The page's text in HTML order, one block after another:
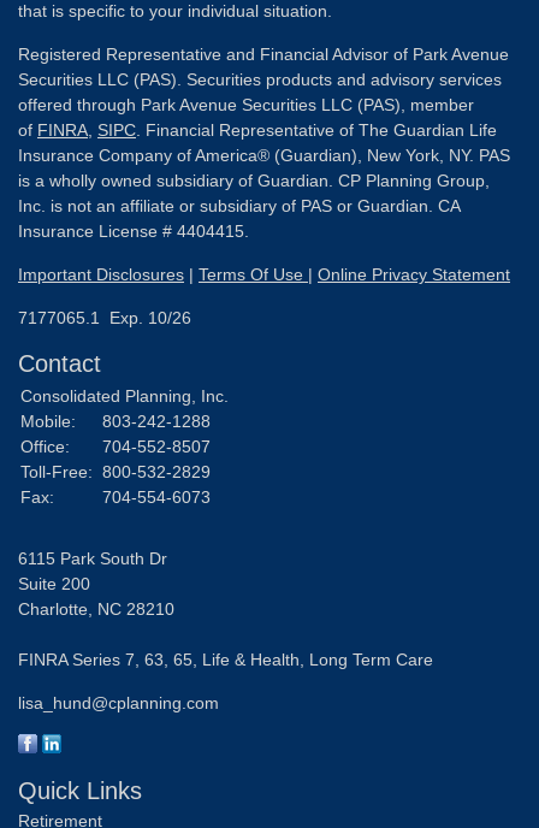
that is specific to your individual situation.
Registered Representative and Financial Advisor of Park Avenue
Securities LLC (PAS). Securities products and advisory services
offered through Park Avenue Securities LLC (PAS), member
of FINRA SIPC . Financial Representative of The Guardian Life
Insurance Company of America® (Guardian), New York, NY. PAS
is a wholly owned subsidiary of Guardian. CP Planning Group,
Inc. is not an affiliate or subsidiary of PAS or Guardian. CA
Insurance License # 4404415.
Important Disclosures | Terms Of Use | Online Privacy Statement
7177065.1 Exp. 10/26
Contact
Consolidated Planning, Inc.
Mobile:
803-242-1288
Office:
704-552-8507
Toll-Free: 800-532-2829
Fax:
704-554-6073
6115 Park South Dr
Suite 200
Charlotte, NC 28210
FINRA Series 7, 63, 65, Life & Health, Long Term Care
lisa_hund@cplanning.com
Quick Links
Retirement